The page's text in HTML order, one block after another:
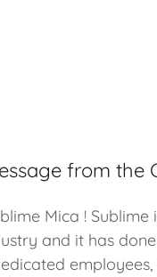
from the
Mica !
and it has